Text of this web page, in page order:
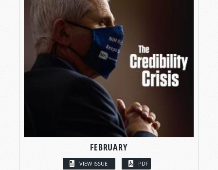
FEBRUARY
VIEW ISSUE PDF